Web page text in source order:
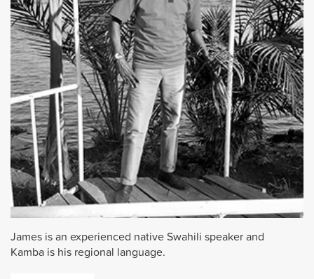
James is an experienced native Swahili speaker and
Kamba is his regional language.